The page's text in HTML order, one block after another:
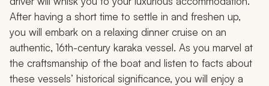
After having a short time to settle in and freshen up,
you will embark on a relaxing dinner cruise on an
authentic, 16th-century karaka vessel. As you marvel at
the craftsmanship of the boat and listen to facts about
these vessels’ historical significance, you will enjoy a